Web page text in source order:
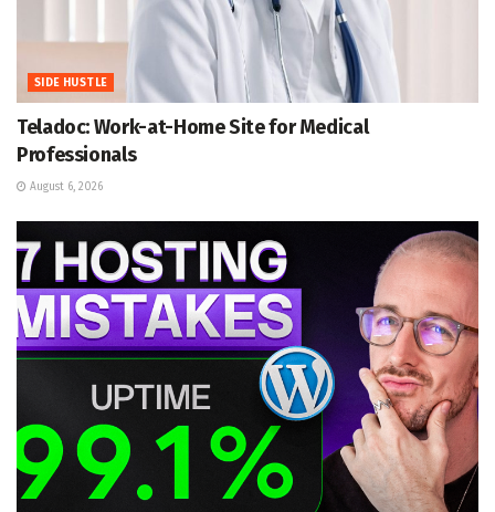
SIDE HUSTLE
Teladoc: Work-at-Home Site for Medical
Professionals
August 6, 2026